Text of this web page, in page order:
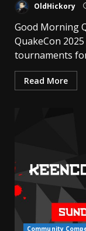
OldHickory
Good Morning
QuakeCon
tournaments
Read More
Community